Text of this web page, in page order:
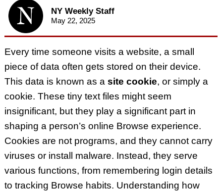
NY Weekly Staff
May 22, 2025
Every time someone visits a website, a small
piece of data often gets stored on their device.
This data is known as a site cookie, or simply a
cookie. These tiny text files might seem
insignificant, but they play a significant part in
shaping a person’s online Browse experience.
Cookies are not programs, and they cannot carry
viruses or install malware. Instead, they serve
various functions, from remembering login details
to tracking Browse habits. Understanding how